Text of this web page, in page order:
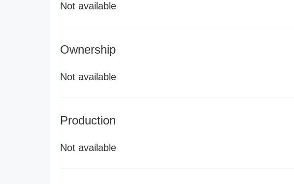
Not available
Ownership
Not available
Production
Not available